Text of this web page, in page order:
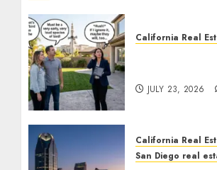
California Real
JULY 23, 2026
California Real
San Diego real